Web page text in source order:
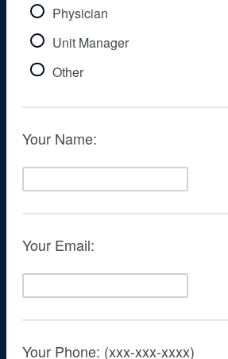
Physician
Unit Manager
Other
Your Name:
Your Email:
Your Phone: (xxx-xxx-xxxx)